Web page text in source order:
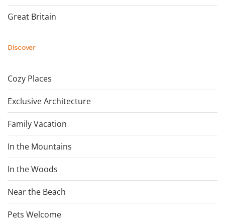
Great Britain
Discover
Cozy Places
Exclusive Architecture
Family Vacation
In the Mountains
In the Woods
Near the Beach
Pets Welcome